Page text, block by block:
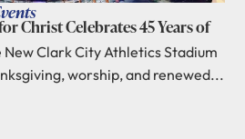
Christ Celebrates 45 Years of
New Clark City Athletics Stadium
worship, and renewed...